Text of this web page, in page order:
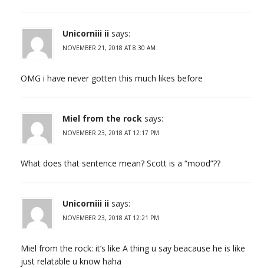
Unicorniii ii says:
NOVEMBER 21, 2018 AT 8:30 AM
OMG i have never gotten this much likes before
Miel from the rock says:
NOVEMBER 23, 2018 AT 12:17 PM
What does that sentence mean? Scott is a “mood”??
Unicorniii ii says:
NOVEMBER 23, 2018 AT 12:21 PM
Miel from the rock: it’s like A thing u say beacause he is like
just relatable u know haha